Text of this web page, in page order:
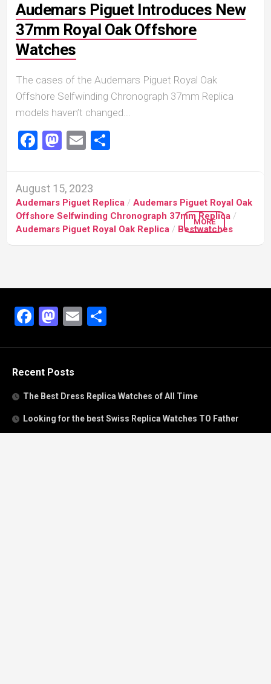
Audemars Piguet Introduces New
37mm Royal Oak Offshore
Watches
The cases of the Audemars Piguet Royal Oak
Offshore Selfwinding Chronograph 37mm Replica
models haven’t changed...
Facebook
Mastodon
Email
August 15, 2023
Audemars Piguet Replica / Audemars Piguet Royal Oak
Offshore Selfwinding Chronograph 37mm Replica /
Audemars Piguet Royal Oak Replica / Bestwatches
MORE
Facebook
Mastodon
Email
Recent Posts
The Best Dress Replica Watches of All Time
Looking for the best Swiss Replica Watches TO Father